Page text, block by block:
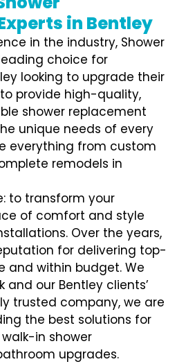
in Bentley
in the industry, Shower
choice for
looking to upgrade their
provide high-quality,
shower replacement
unique needs of every
everything from custom
remodels in
to transform your
of comfort and style
Over the years,
for delivering top-
and within budget. We
and our Bentley clients’
trusted company, we are
the best solutions for
in shower
upgrades.